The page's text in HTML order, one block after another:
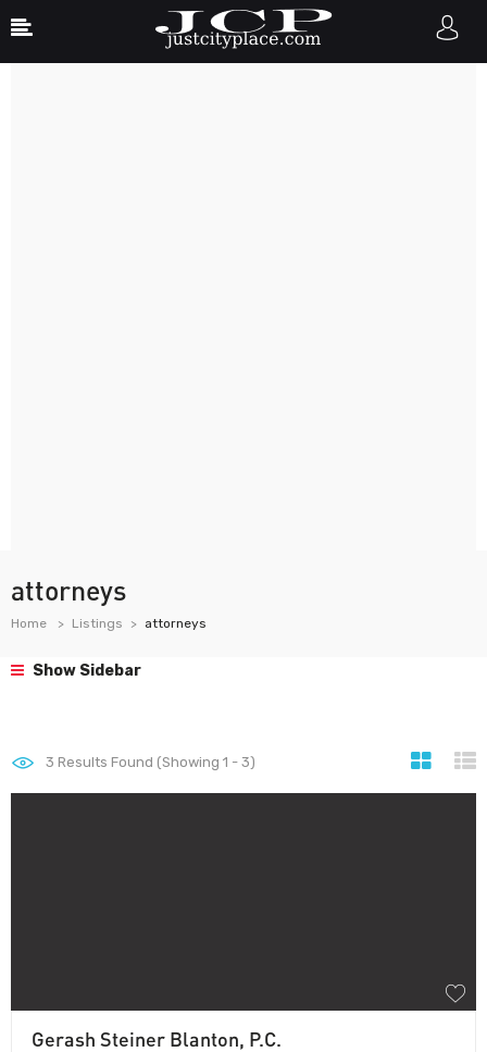
attorneys
Home Listings attorneys
Show Sidebar
3 Results Found (Showing 1 - 3)
Gerash Steiner Blanton, P.C.